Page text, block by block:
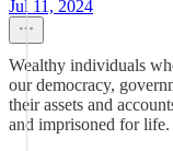
Jul 11, 2024
Wealthy individuals
our democracy,
their assets and
and imprisoned for life.